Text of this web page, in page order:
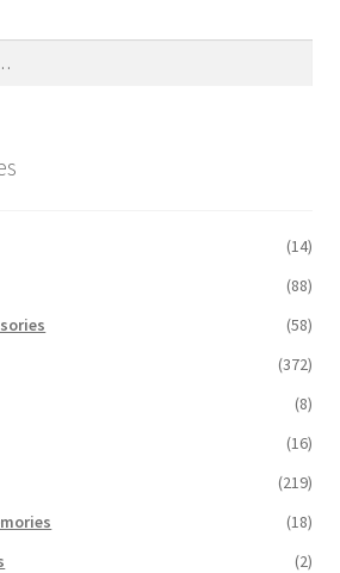
(14)
(88)
(58)
(372)
(8)
(16)
(219)
(18)
(2)